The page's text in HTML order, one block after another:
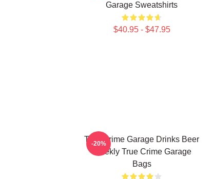
Garage Sweatshirts
$40.95 - $47.95
True Crime Garage Drinks Beer
Weekly True Crime Garage
Bags
-20%